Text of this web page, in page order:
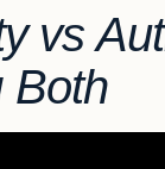
vs
Both